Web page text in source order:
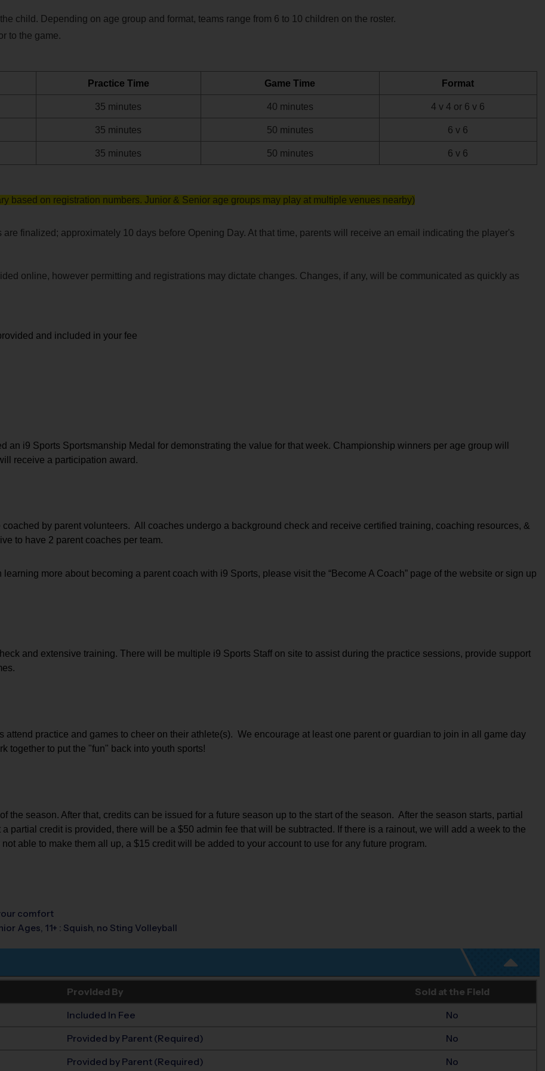
child. Depending on age group and format, teams range from 6 to 10 children on the roster.
to the game.
Practice Time Game Time Format
35 minutes 40 minutes 4 v 4 or 6 v 6
35 minutes 50 minutes 6 v 6
35 minutes 50 minutes 6 v 6
based on registration numbers. Junior & Senior age groups may play at multiple venues nearby)
finalized; approximately 10 days before Opening Day. At that time, parents will receive an email indicating the player's
online, however permitting and registrations may dictate changes. Changes, if any, will be communicated as quickly as
and included in your fee
an i9 Sports Sportsmanship Medal for demonstrating the value for that week. Championship winners per age group will
receive a participation award.
by parent volunteers.  All coaches undergo a background check and receive certified training, coaching resources, &
to have 2 parent coaches per team.
more about becoming a parent coach with i9 Sports, please visit the “Become A Coach” page of the website or sign up
and extensive training. There will be multiple i9 Sports Staff on site to assist during the practice sessions, provide support
practice and games to cheer on their athlete(s).  We encourage at least one parent or guardian to join in all game day
together to put the "fun" back into youth sports!
the season. After that, credits can be issued for a future season up to the start of the season.  After the season starts, partial
partial credit is provided, there will be a $50 admin fee that will be subtracted. If there is a rainout, we will add a week to the
able to make them all up, a $15 credit will be added to your account to use for any future program.
comfort
Ages, 11+ : Squish, no Sting Volleyball
Provided By Sold at the Field
Included In Fee No
Provided by Parent (Required) No
Provided by Parent (Required) No